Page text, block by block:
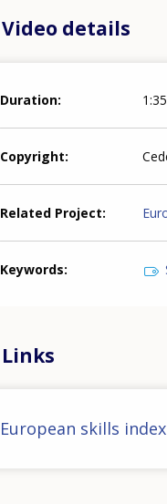
Video details
Duration 1:35
Copyright
Related Project
Keywords
Links
European skills index